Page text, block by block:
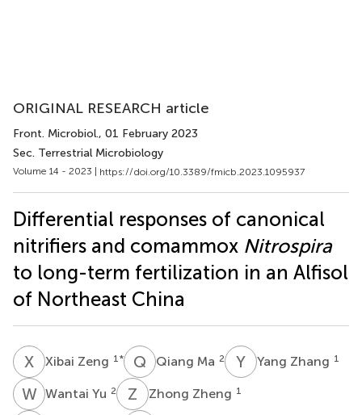
ORIGINAL RESEARCH article
Front. Microbiol., 01 February 2023
Sec. Terrestrial Microbiology
Volume 14 - 2023 | https://doi.org/10.3389/fmicb.2023.1095937
Differential responses of canonical
nitrifiers and comammox Nitrospira
to long-term fertilization in an Alfisol
of Northeast China
X ZXibai Zeng 1 * Q MQiang Ma 2 Y ZYang Zhang 1
WYWantai Yu 2 Z ZZhong Zheng 1